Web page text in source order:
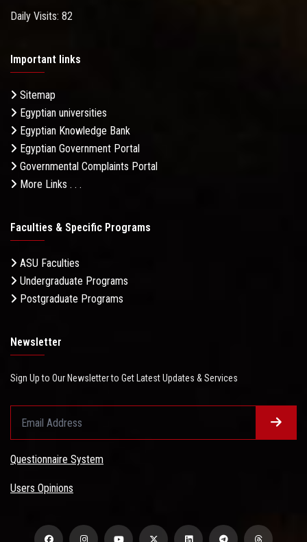
Daily Visits: 82
Important links
Sitemap
Egyptian universities
Egyptian Knowledge Bank
Egyptian Government Portal
Governmental Complaints Portal
More Links . . .
Faculties & Specific Programs
ASU Faculties
Undergraduate Programs
Postgraduate Programs
Newsletter
Sign Up to Our Newsletter to Get Latest Updates & Services
Questionnaire System
Users Opinions